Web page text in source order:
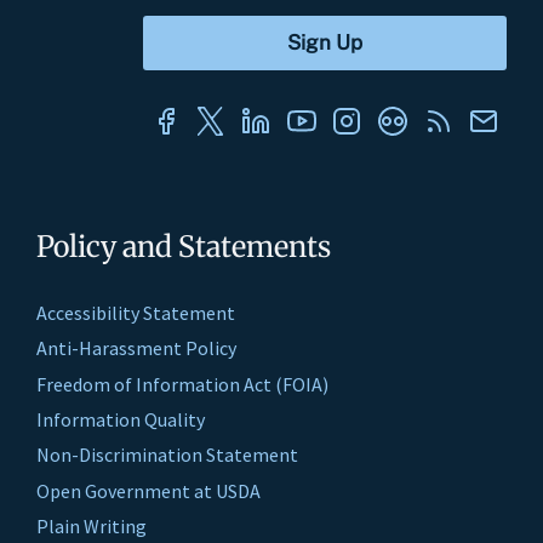
Policy and Statements
Accessibility Statement
Anti-Harassment Policy
Freedom of Information Act (FOIA)
Information Quality
Non-Discrimination Statement
Open Government at USDA
Plain Writing